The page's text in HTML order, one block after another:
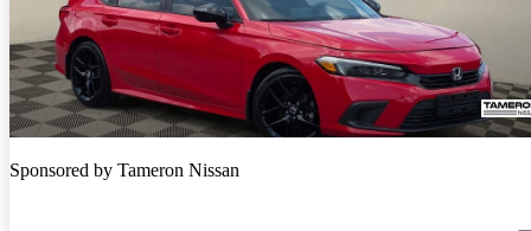
Sponsored by Tameron Nissan